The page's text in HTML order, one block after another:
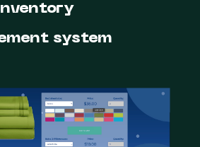
system